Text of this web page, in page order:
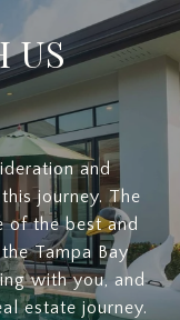
US
and
journey. The
of the best and
Tampa Bay
with you, and
estate journey.